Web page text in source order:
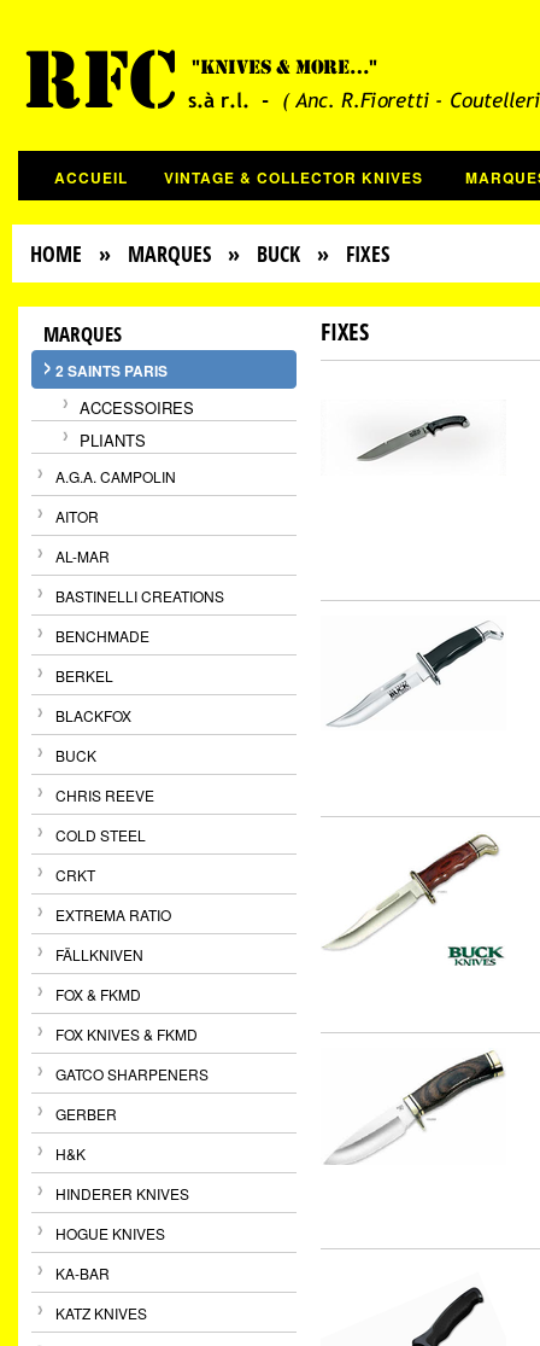
ACCUEIL VINTAGE & COLLECTOR KNIVES
HOME » MARQUES » BUCK » FIXES
MARQUES
2 SAINTS PARIS
ACCESSOIRES
PLIANTS
A.G.A. CAMPOLIN
AITOR
AL-MAR
BASTINELLI CREATIONS
BENCHMADE
BERKEL
BLACKFOX
BUCK
CHRIS REEVE
COLD STEEL
CRKT
EXTREMA RATIO
FÄLLKNIVEN
FOX & FKMD
FOX KNIVES & FKMD
GATCO SHARPENERS
GERBER
H&K
HINDERER KNIVES
HOGUE KNIVES
KA-BAR
KATZ KNIVES
FIXES